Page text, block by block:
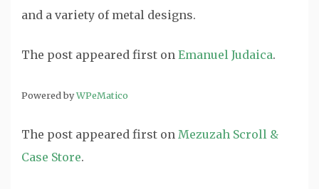
and a variety of metal designs.
The post appeared first on Emanuel Judaica.
Powered byWPeMatico
The post appeared first on Mezuzah Scroll &
Case Store.